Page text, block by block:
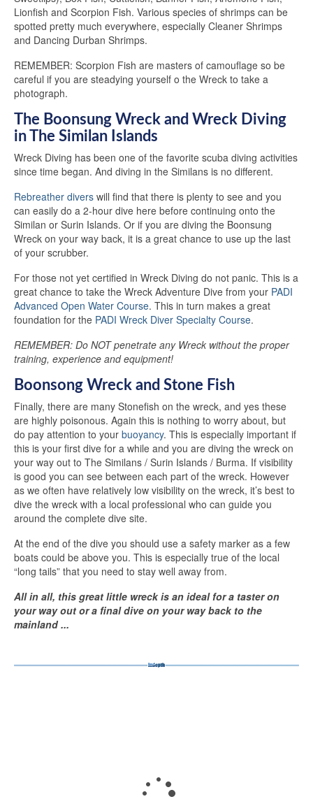
Lionfish and Scorpion Fish. Various species of shrimps can be
spotted pretty much everywhere, especially Cleaner Shrimps
and Dancing Durban Shrimps.
REMEMBER: Scorpion Fish are masters of camouflage so be
careful if you are steadying yourself o the Wreck to take a
photograph.
The Boonsung Wreck and Wreck Diving
in The Similan Islands
Wreck Diving has been one of the favorite scuba diving activities
since time began. And diving in the Similans is no different.
Rebreather divers will find that there is plenty to see and you
can easily do a 2-hour dive here before continuing onto the
Similan or Surin Islands. Or if you are diving the Boonsung
Wreck on your way back, it is a great chance to use up the last
of your scrubber.
For those not yet certified in Wreck Diving do not panic. This is a
great chance to take the Wreck Adventure Dive from your PADI
Advanced Open Water Course. This in turn makes a great
foundation for the PADI Wreck Diver Specialty Course.
REMEMBER: Do NOT penetrate any Wreck without the proper
training, experience and equipment!
Boonsong Wreck and Stone Fish
Finally, there are many Stonefish on the wreck, and yes these
are highly poisonous. Again this is nothing to worry about, but
do pay attention to your buoyancy. This is especially important if
this is your first dive for a while and you are diving the wreck on
your way out to The Similans / Surin Islands / Burma. If visibility
is good you can see between each part of the wreck. However
as we often have relatively low visibility on the wreck, it’s best to
dive the wreck with a local professional who can guide you
around the complete dive site.
At the end of the dive you should use a safety marker as a few
boats could be above you. This is especially true of the local
“long tails” that you need to stay well away from.
All in all, this great little wreck is an ideal for a taster on
your way out or a final dive on your way back to the
mainland ...